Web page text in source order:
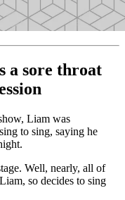
a sore throat
Liam was
to sing, saying he
Well, nearly, all of
so decides to sing